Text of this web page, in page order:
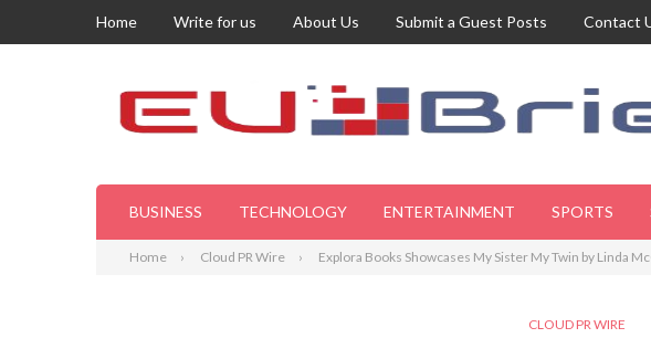
Home Write for us About Us Submit a Guest Posts Contact
BUSINESS TECHNOLOGY ENTERTAINMENT SPORTS
Home Cloud PR Wire Explora Books Showcases My Sister My Twin by Linda
CLOUD PR WIRE